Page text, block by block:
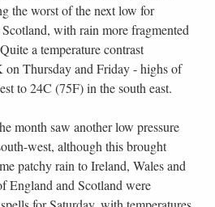
the worst of the next low for
with rain more fragmented
a temperature contrast
on Thursday and Friday - highs of
to 24C (75F) in the south east.
month saw another low pressure
west, although this brought
patchy rain to Ireland, Wales and
England and Scotland were